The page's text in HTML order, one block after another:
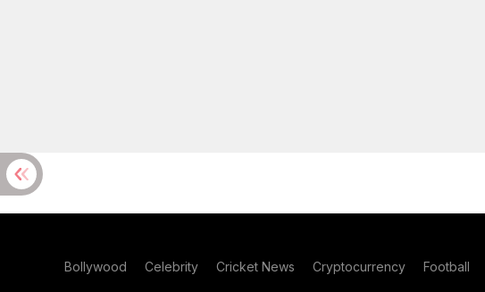
Bollywood Celebrity Cricket News Cryptocurrency Football